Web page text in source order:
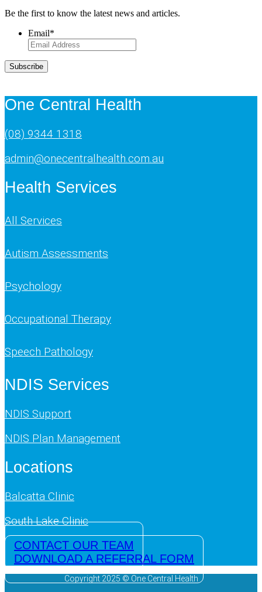
Be the first to know the latest news and articles.
Email*
Subscribe
One Central Health
(08) 9344 1318
admin@onecentralhealth.com.au
Health Services
All Services
Autism Assessments
Psychology
Occupational Therapy
Speech Pathology
NDIS Services
NDIS Support
NDIS Plan Management
Locations
Balcatta Clinic
South Lake Clinic
CONTACT OUR TEAM
DOWNLOAD A REFERRAL FORM
Copyright 2025 © One Central Health